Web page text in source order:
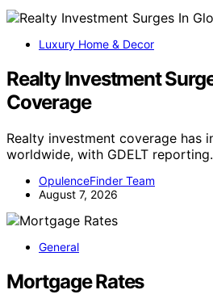
Luxury Home & Decor
Realty Investment
Coverage
Realty investment coverage has
worldwide, with GDELT
OpulenceFinder Team
August 7, 2026
General
Mortgage Rates